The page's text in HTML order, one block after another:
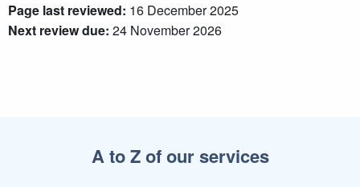
Page last reviewed: 16 December 2025
Next review due: 24 November 2026
A to Z of our services